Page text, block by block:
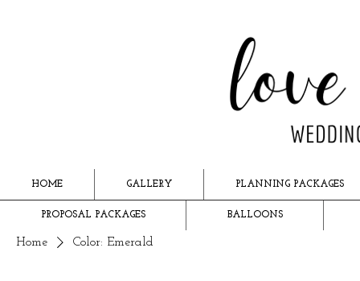
HOME GALLERY PLANNING PACKAGES
PROPOSAL PACKAGES BALLOONS
Home Color: Emerald